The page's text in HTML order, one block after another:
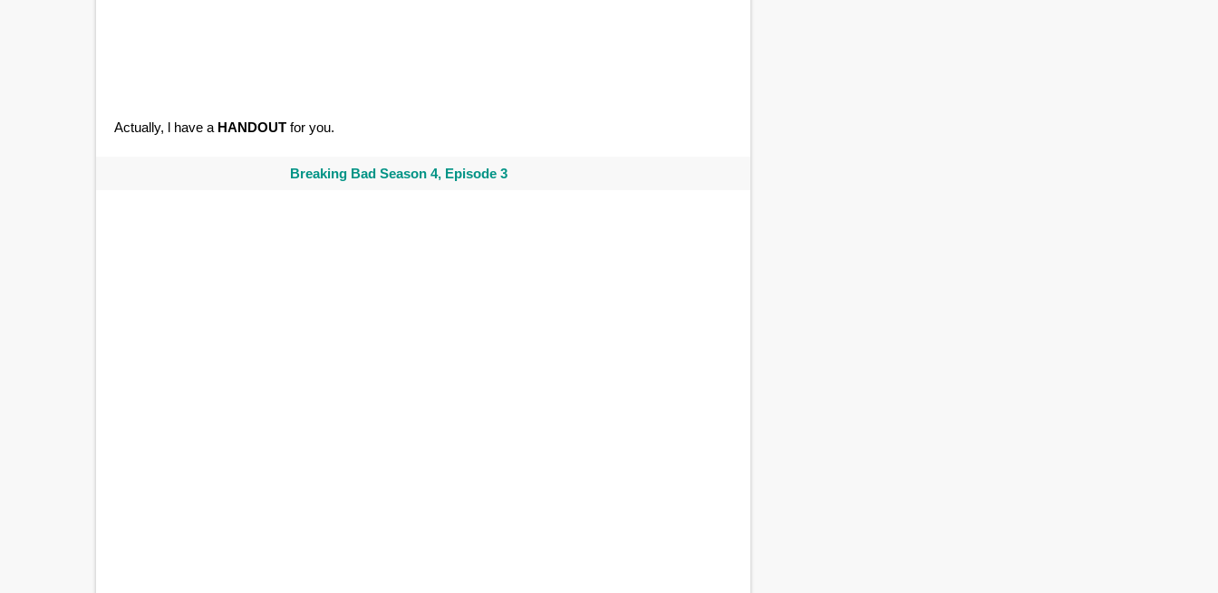
Actually, l have a HANDOUTfor you.
Breaking Bad Season 4, Episode 3